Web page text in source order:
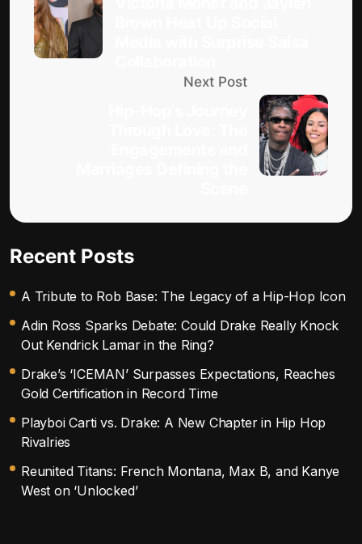
Next Post
Recent Posts
A Tribute to Rob Base: The Legacy of a Hip-Hop Icon
Adin Ross Sparks Debate: Could Drake Really Knock
Out Kendrick Lamar in the Ring?
Drake’s ‘ICEMAN’ Surpasses Expectations, Reaches
Gold Certification in Record Time
Playboi Carti vs. Drake: A New Chapter in Hip Hop
Rivalries
Reunited Titans: French Montana, Max B, and Kanye
West on ‘Unlocked’